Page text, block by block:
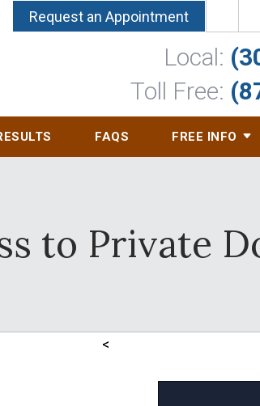
Request an Appointment
Local:
Toll Free:
FAQS FREE INFO
to Private
<